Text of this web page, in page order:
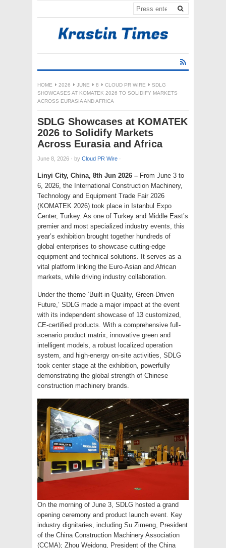
HOME 2026 JUNE 8 CLOUD PR WIRE
SDLG
SHOWCASES AT KOMATEK 2026 TO SOLIDIFY MARKETS
ACROSS EURASIA AND AFRICA
SDLG Showcases at KOMATEK
2026 to Solidify Markets
Across Eurasia and Africa
June 8, 2026 · by Cloud PR Wire ·
Linyi City, China, 8th Jun 2026 – From June 3 to
6, 2026, the International Construction Machinery,
Technology and Equipment Trade Fair 2026
(KOMATEK 2026) took place in Istanbul Expo
Center, Turkey. As one of Turkey and Middle East’s
premier and most specialized industry events, this
year’s exhibition brought together hundreds of
global enterprises to showcase cutting-edge
equipment and technical solutions. It serves as a
vital platform linking the Euro-Asian and African
markets, while driving industry collaboration.
Under the theme ‘Built-in Quality, Green-Driven
Future,’ SDLG made a major impact at the event
with its independent showcase of 13 customized,
CE-certified products. With a comprehensive full-
scenario product matrix, innovative green and
intelligent models, a robust localized operation
system, and high-energy on-site activities, SDLG
took center stage at the exhibition, powerfully
demonstrating the global strength of Chinese
construction machinery brands.
On the morning of June 3, SDLG hosted a grand
opening ceremony and product launch event. Key
industry dignitaries, including Su Zimeng, President
of the China Construction Machinery Association
(CCMA); Zhou Weidong, President of the China